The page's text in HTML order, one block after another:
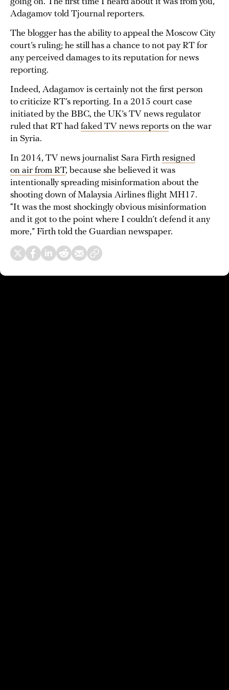
Adagamov told Tjournal reporters.
The blogger has the ability to appeal the Moscow City
court’s ruling; he still has a chance to not pay RT for
any perceived damages to its reputation for news
reporting.
Indeed, Adagamov is certainly not the first person
to criticize RT’s reporting. In a 2015 court case
initiated by the BBC, the UK’s TV news regulator
ruled that RT had faked TV news reports on the war
in Syria.
In 2014, TV news journalist Sara Firth resigned
on air from RT, because she believed it was
intentionally spreading misinformation about the
shooting down of Malaysia Airlines flight MH17.
“It was the most shockingly obvious misinformation
and it got to the point where I couldn’t defend it any
more,” Firth told the Guardian newspaper.